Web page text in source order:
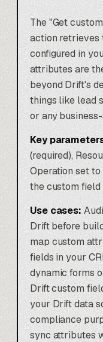
The "Get
action retrieves
configured in
attributes are
beyond Drift's
things like lead
or any
Key
(required),
Operation set
the custom field
Use cases:
Drift before
map custom
fields in your
dynamic forms
Drift custom
your Drift data
compliance
sync attributes